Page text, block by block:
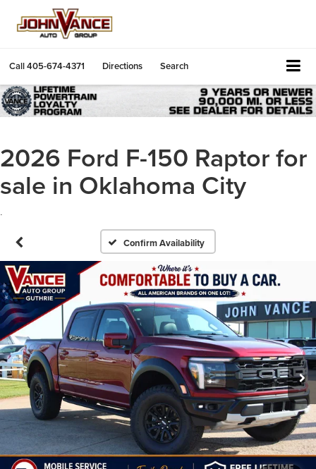
Call405-674-4371 Directions Search
2026 Ford F-150 Raptor for
sale in Oklahoma City
.
Confirm Availability